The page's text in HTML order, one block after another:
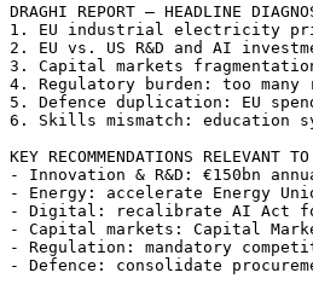
DRAGHI REPORT — HEADLINE
1. EU industrial electricity
2. EU vs. US R&D and AI
3. Capital markets
4. Regulatory burden: too
5. Defence duplication: EU
6. Skills mismatch: education
KEY RECOMMENDATIONS RELEVANT
- Innovation & R&D: €150bn
- Energy: accelerate Energy
- Digital: recalibrate AI Act
- Capital markets: Capital
- Regulation: mandatory
- Defence: consolidate